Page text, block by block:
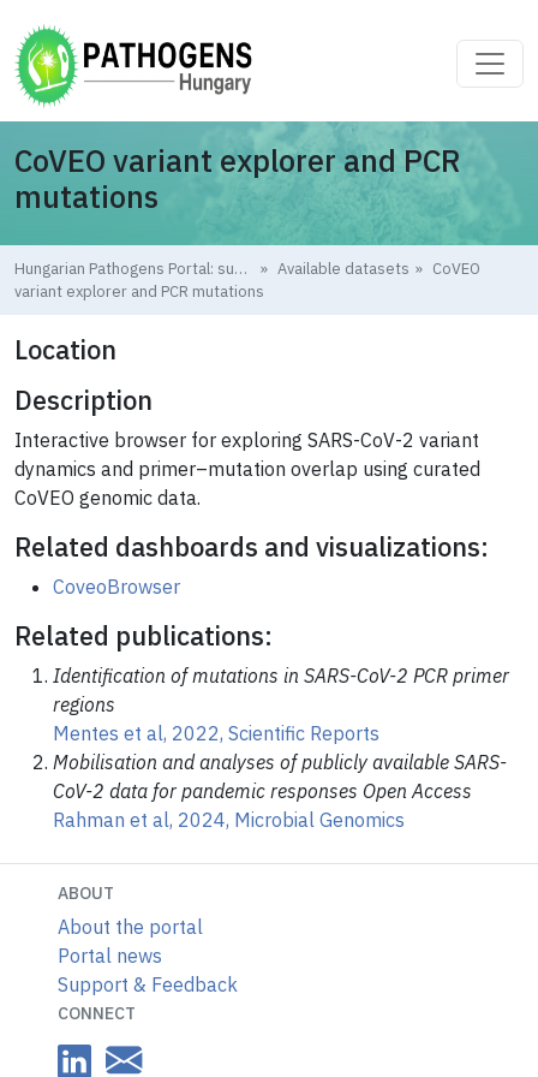
CoVEO variant explorer and PCR
mutations
Hungarian Pathogens Portal: supporting pandemic preparedness Available datasets
CoVEO
variant explorer and PCR mutations
Location
Description
Interactive browser for exploring SARS-CoV-2 variant
dynamics and primer–mutation overlap using curated
CoVEO genomic data.
Related dashboards and visualizations:
CoveoBrowser
Related publications:
Identification of mutations in SARS-CoV-2 PCR primer
regions
Mentes et al, 2022, Scientific Reports
Mobilisation and analyses of publicly available SARS-
CoV-2 data for pandemic responses Open Access
Rahman et al, 2024, Microbial Genomics
ABOUT
About the portal
Portal news
Support & Feedback
CONNECT